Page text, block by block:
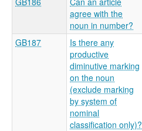
agree with the
noun in number?
GB187
Is there any
productive
diminutive marking
on the noun
(exclude marking
by system of
nominal
classification only)?